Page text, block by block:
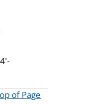
of Page